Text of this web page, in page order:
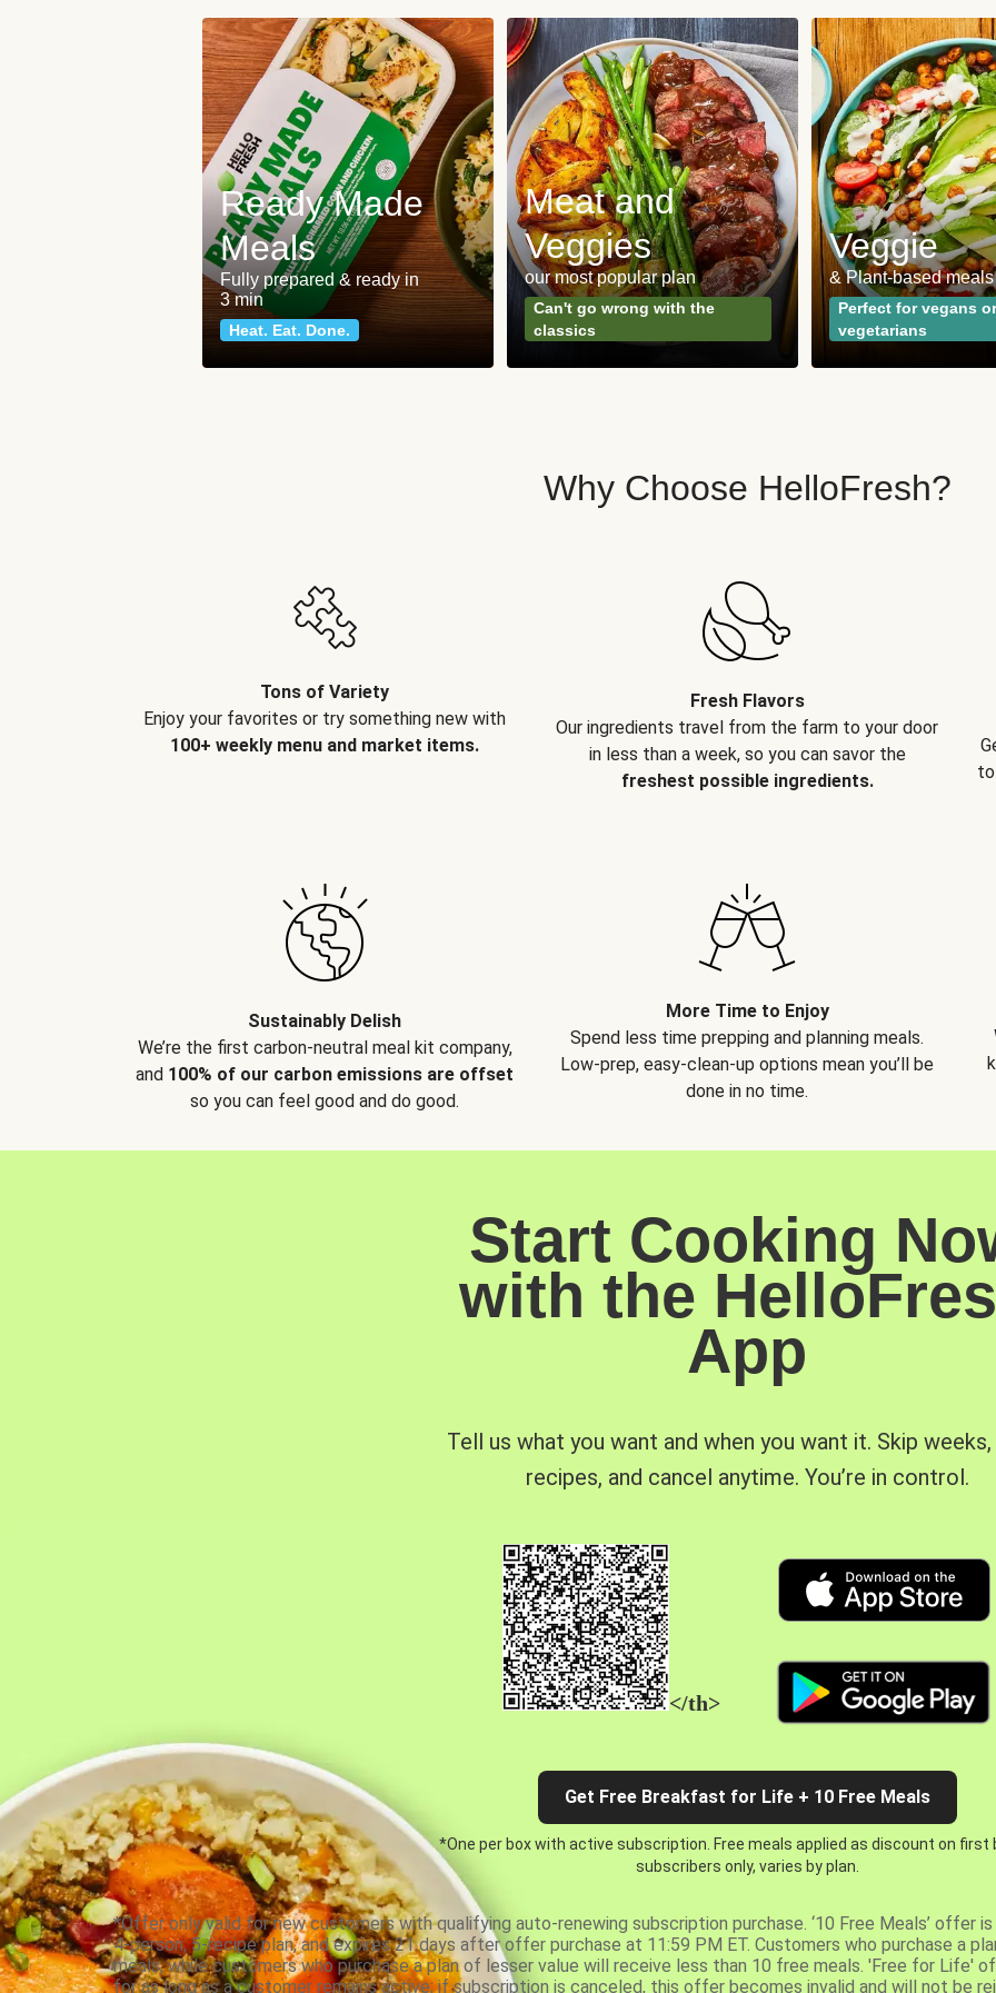
Ready Made
Meals
Fully prepared & ready in
3 min
Heat. Eat. Done.
Meat and
Veggies
our most popular plan
Can't go wrong with the
classics
Veggie
& Plant-based meals
Perfect for vegans or
vegetarians
Why Choose HelloFresh?
Tons of Variety
Enjoy your favorites or try something new with
100+ weekly menu and market items.
Fresh Flavors
Our ingredients travel from the farm to your door
in less than a week, so you can savor the
freshest possible ingredients.
Sustainably Delish
We’re the first carbon-neutral meal kit company,
and 100% of our carbon emissions are offset
so you can feel good and do good.
More Time to Enjoy
Spend less time prepping and planning meals.
Low-prep, easy-clean-up options mean you’ll be
done in no time.
Start Cooking
with the
App
Tell us what you want and when you want it. Skip
recipes, and cancel anytime. You’re in control.
</th>
Get Free Breakfast for Life + 10 Free Meals
*One per box with active subscription. Free meals applied as discount on first
subscribers only, varies by plan.
*Offer only valid for new customers with qualifying auto-renewing subscription purchase. ‘10 Free Meals’ offer
4-person, 5-recipe plan, and expires 21 days after offer purchase at 11:59 PM ET. Customers who purchase a
meals, while customers who purchase a plan of lesser value will receive less than 10 free meals. 'Free for Life'
for as long as a customer remains active; if subscription is canceled, this offer becomes invalid and will not be